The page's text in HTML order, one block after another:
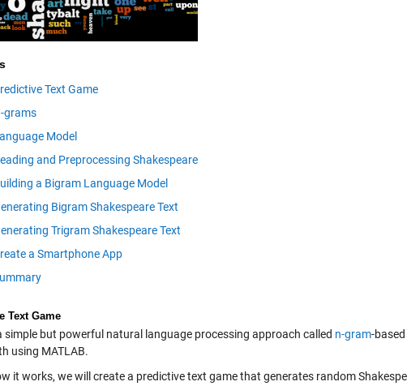
Text Game
grams
Model
and Preprocessing Shakespeare
a Bigram Language Model
Bigram Shakespeare Text
Trigram Shakespeare Text
a Smartphone App
Text Game
simple but powerful natural language processing approach called n-gram-based
using MATLAB.
it works, we will create a predictive text game that generates random